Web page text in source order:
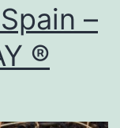
–
®